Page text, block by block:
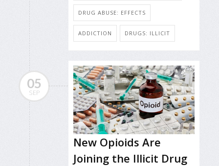
DRUG ABUSE: EFFECTS
ADDICTION DRUGS: ILLICIT
05
SEP
New Opioids Are
Joining the Illicit Drug